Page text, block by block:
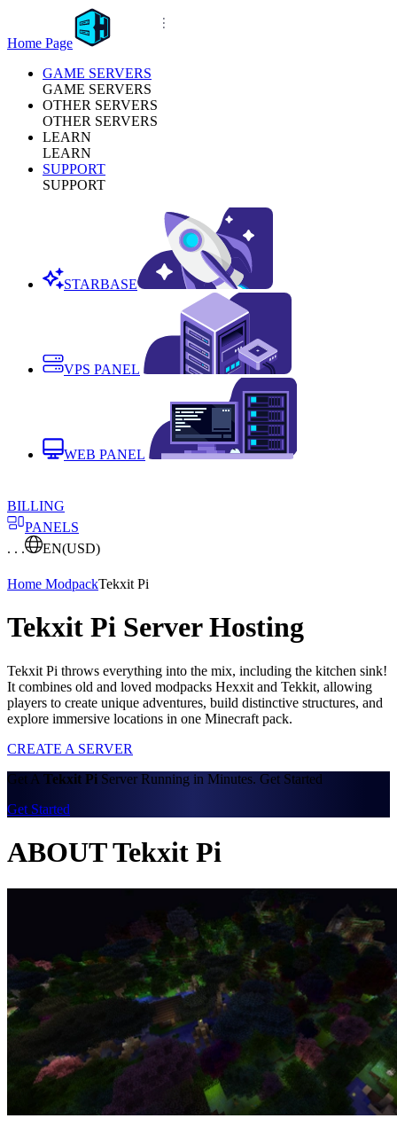
Home Page
GAME SERVERS
GAME SERVERS
OTHER SERVERS
OTHER SERVERS
LEARN
LEARN
SUPPORT
SUPPORT
STARBASE
VPS PANEL
WEB PANEL
BILLING
PANELS
. . .
EN(USD)
Home ModpackTekxit Pi
Tekxit Pi Server Hosting
Tekxit Pi throws everything into the mix, including the kitchen sink!
It combines old and loved modpacks Hexxit and Tekkit, allowing
players to create unique adventures, build distinctive structures, and
explore immersive locations in one Minecraft pack.
CREATE A SERVER
Get A Tekxit Pi Server Running in Minutes. Get Started
Get Started
ABOUT Tekxit Pi